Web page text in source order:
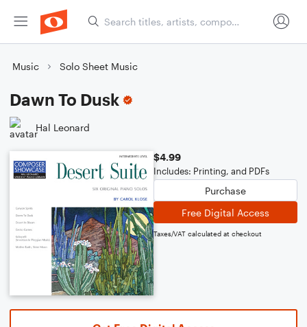
Music Solo Sheet Music
Dawn To Dusk
Hal Leonard
$4.99
Includes: Printing, and PDFs
Purchase
Free Digital Access
Taxes/VAT calculated at checkout